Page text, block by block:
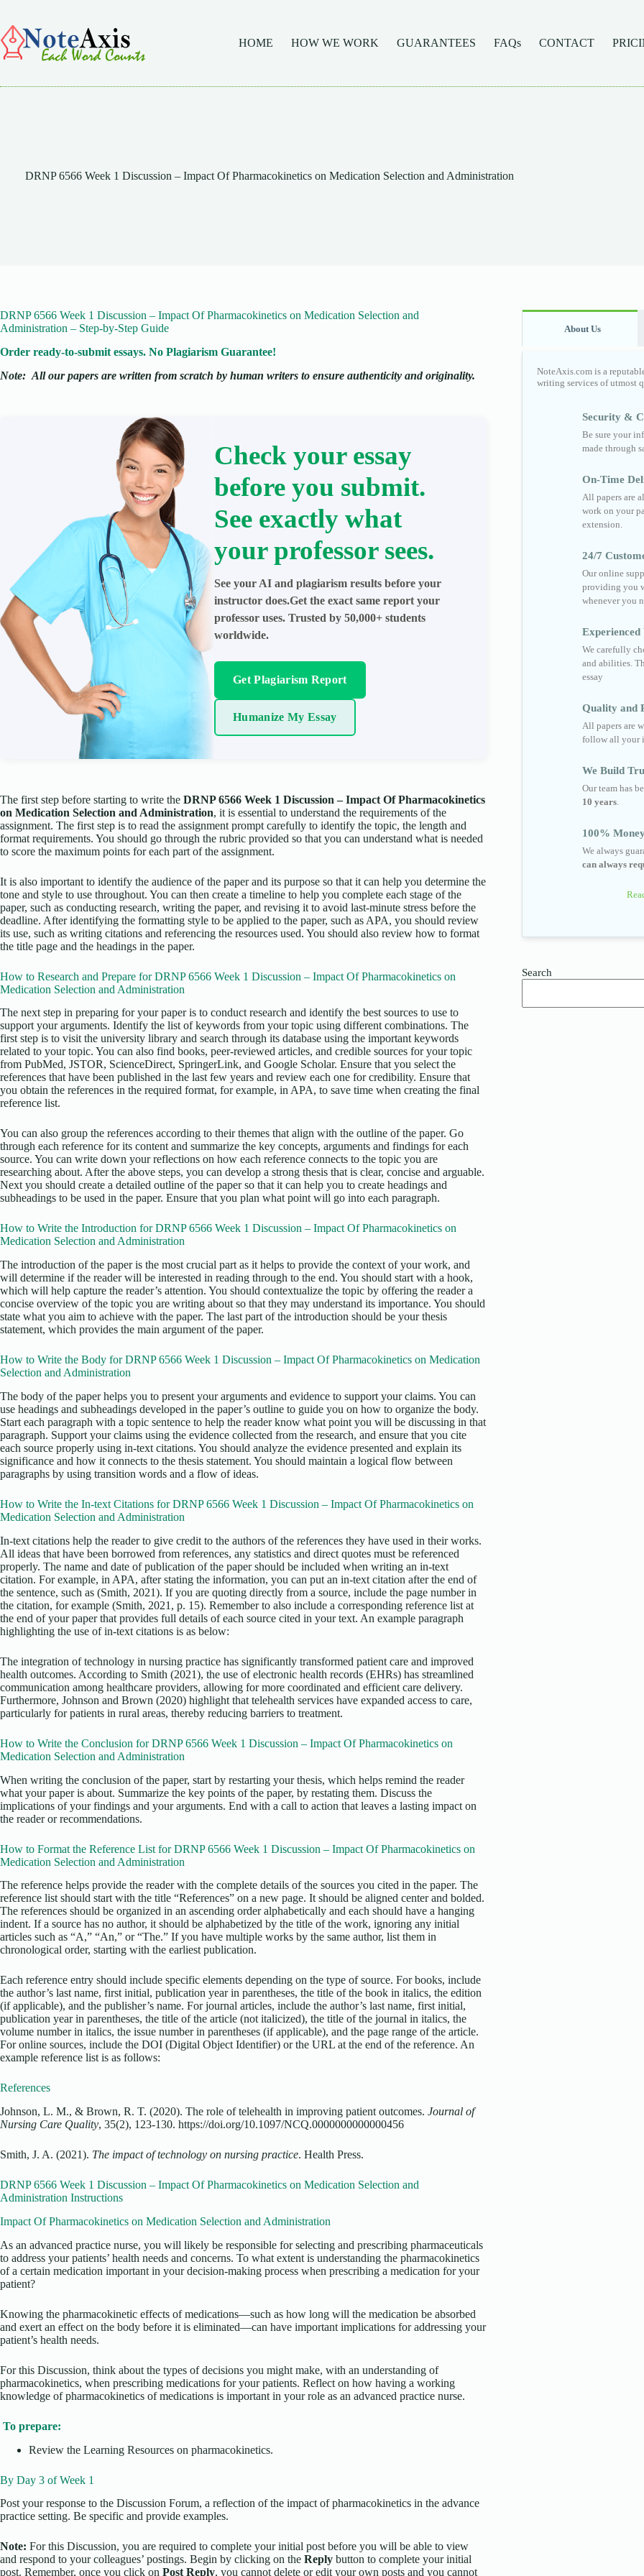
content
HOME
HOW WE WORK GUARANTEES FAQs CONTACT
DRNP 6566 Week 1 Discussion – Impact Of Pharmacokinetics on Medication Selection and Administration
DRNP 6566 Week 1 Discussion – Impact Of Pharmacokinetics on Medication Selection and
Administration – Step-by-Step Guide
Order ready-to-submit essays. No Plagiarism Guarantee!
Note: All our papers are written from scratch by human writers to ensure authenticity and originality.
Check your essay
before you submit.
See exactly what
your professor sees.
See your AI and plagiarism results before your
instructor does.Get the exact same report your
professor uses. Trusted by 50,000+ students
worldwide.
Get Plagiarism Report
Humanize My Essay
The first step before starting to write the DRNP 6566 Week 1 Discussion – Impact Of Pharmacokinetics
on Medication Selection and Administration, it is essential to understand the requirements of the
assignment. The first step is to read the assignment prompt carefully to identify the topic, the length and
format requirements. You should go through the rubric provided so that you can understand what is needed
to score the maximum points for each part of the assignment.
It is also important to identify the audience of the paper and its purpose so that it can help you determine the
tone and style to use throughout. You can then create a timeline to help you complete each stage of the
paper, such as conducting research, writing the paper, and revising it to avoid last-minute stress before the
deadline. After identifying the formatting style to be applied to the paper, such as APA, you should review
its use, such as writing citations and referencing the resources used. You should also review how to format
the title page and the headings in the paper.
How to Research and Prepare for DRNP 6566 Week 1 Discussion – Impact Of Pharmacokinetics on
Medication Selection and Administration
The next step in preparing for your paper is to conduct research and identify the best sources to use to
support your arguments. Identify the list of keywords from your topic using different combinations. The
first step is to visit the university library and search through its database using the important keywords
related to your topic. You can also find books, peer-reviewed articles, and credible sources for your topic
from PubMed, JSTOR, ScienceDirect, SpringerLink, and Google Scholar. Ensure that you select the
references that have been published in the last few years and review each one for credibility. Ensure that
you obtain the references in the required format, for example, in APA, to save time when creating the final
reference list.
You can also group the references according to their themes that align with the outline of the paper. Go
through each reference for its content and summarize the key concepts, arguments and findings for each
source. You can write down your reflections on how each reference connects to the topic you are
researching about. After the above steps, you can develop a strong thesis that is clear, concise and arguable.
Next you should create a detailed outline of the paper so that it can help you to create headings and
subheadings to be used in the paper. Ensure that you plan what point will go into each paragraph.
How to Write the Introduction for DRNP 6566 Week 1 Discussion – Impact Of Pharmacokinetics on
Medication Selection and Administration
The introduction of the paper is the most crucial part as it helps to provide the context of your work, and
will determine if the reader will be interested in reading through to the end. You should start with a hook,
which will help capture the reader’s attention. You should contextualize the topic by offering the reader a
concise overview of the topic you are writing about so that they may understand its importance. You should
state what you aim to achieve with the paper. The last part of the introduction should be your thesis
statement, which provides the main argument of the paper.
How to Write the Body for DRNP 6566 Week 1 Discussion – Impact Of Pharmacokinetics on Medication
Selection and Administration
The body of the paper helps you to present your arguments and evidence to support your claims. You can
use headings and subheadings developed in the paper’s outline to guide you on how to organize the body.
Start each paragraph with a topic sentence to help the reader know what point you will be discussing in that
paragraph. Support your claims using the evidence collected from the research, and ensure that you cite
each source properly using in-text citations. You should analyze the evidence presented and explain its
significance and how it connects to the thesis statement. You should maintain a logical flow between
paragraphs by using transition words and a flow of ideas.
How to Write the In-text Citations for DRNP 6566 Week 1 Discussion – Impact Of Pharmacokinetics on
Medication Selection and Administration
In-text citations help the reader to give credit to the authors of the references they have used in their works.
All ideas that have been borrowed from references, any statistics and direct quotes must be referenced
properly. The name and date of publication of the paper should be included when writing an in-text
citation. For example, in APA, after stating the information, you can put an in-text citation after the end of
the sentence, such as (Smith, 2021). If you are quoting directly from a source, include the page number in
the citation, for example (Smith, 2021, p. 15). Remember to also include a corresponding reference list at
the end of your paper that provides full details of each source cited in your text. An example paragraph
highlighting the use of in-text citations is as below:
The integration of technology in nursing practice has significantly transformed patient care and improved
health outcomes. According to Smith (2021), the use of electronic health records (EHRs) has streamlined
communication among healthcare providers, allowing for more coordinated and efficient care delivery.
Furthermore, Johnson and Brown (2020) highlight that telehealth services have expanded access to care,
particularly for patients in rural areas, thereby reducing barriers to treatment.
How to Write the Conclusion for DRNP 6566 Week 1 Discussion – Impact Of Pharmacokinetics on
Medication Selection and Administration
When writing the conclusion of the paper, start by restarting your thesis, which helps remind the reader
what your paper is about. Summarize the key points of the paper, by restating them. Discuss the
implications of your findings and your arguments. End with a call to action that leaves a lasting impact on
the reader or recommendations.
How to Format the Reference List for DRNP 6566 Week 1 Discussion – Impact Of Pharmacokinetics on
Medication Selection and Administration
The reference helps provide the reader with the complete details of the sources you cited in the paper. The
reference list should start with the title “References” on a new page. It should be aligned center and bolded.
The references should be organized in an ascending order alphabetically and each should have a hanging
indent. If a source has no author, it should be alphabetized by the title of the work, ignoring any initial
articles such as “A,” “An,” or “The.” If you have multiple works by the same author, list them in
chronological order, starting with the earliest publication.
Each reference entry should include specific elements depending on the type of source. For books, include
the author’s last name, first initial, publication year in parentheses, the title of the book in italics, the edition
(if applicable), and the publisher’s name. For journal articles, include the author’s last name, first initial,
publication year in parentheses, the title of the article (not italicized), the title of the journal in italics, the
volume number in italics, the issue number in parentheses (if applicable), and the page range of the article.
For online sources, include the DOI (Digital Object Identifier) or the URL at the end of the reference. An
example reference list is as follows:
References
Johnson, L. M., & Brown, R. T. (2020). The role of telehealth in improving patient outcomes. Journal of
Nursing Care Quality, 35(2), 123-130. https://doi.org/10.1097/NCQ.0000000000000456
Smith, J. A. (2021). The impact of technology on nursing practice. Health Press.
DRNP 6566 Week 1 Discussion – Impact Of Pharmacokinetics on Medication Selection and
Administration Instructions
Impact Of Pharmacokinetics on Medication Selection and Administration
As an advanced practice nurse, you will likely be responsible for selecting and prescribing pharmaceuticals
to address your patients’ health needs and concerns. To what extent is understanding the pharmacokinetics
of a certain medication important in your decision-making process when prescribing a medication for your
patient?
Knowing the pharmacokinetic effects of medications—such as how long will the medication be absorbed
and exert an effect on the body before it is eliminated—can have important implications for addressing your
patient’s health needs.
For this Discussion, think about the types of decisions you might make, with an understanding of
pharmacokinetics, when prescribing medications for your patients. Reflect on how having a working
knowledge of pharmacokinetics of medications is important in your role as an advanced practice nurse.
To prepare:
Review the Learning Resources on pharmacokinetics.
By Day 3 of Week 1
Post your response to the Discussion Forum, a reflection of the impact of pharmacokinetics in the advance
practice setting. Be specific and provide examples.
Note: For this Discussion, you are required to complete your initial post before you will be able to view
and respond to your colleagues’ postings. Begin by clicking on the Reply button to complete your initial
post. Remember, once you click on Post Reply, you cannot delete or edit your own posts and you cannot
About Us
NoteAxis.com is a
writing services of utmost
Security &
Be sure your
made through
On-Time
All papers are
work on your
extension.
24/7
Our online
providing you
whenever you
We carefully
and abilities.
essay
Quality and
All papers are
follow all your
We Build
Our team has
10 years.
100%
We always
can always
Search